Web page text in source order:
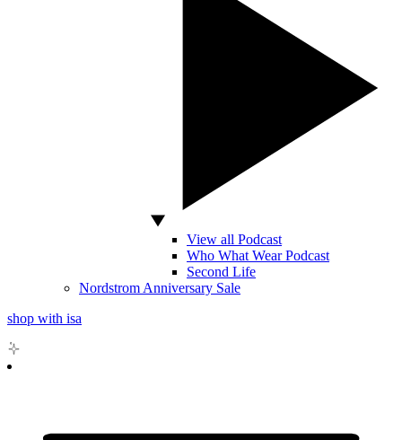
View all Podcast
Who What Wear Podcast
Second Life
Nordstrom Anniversary Sale
shop with isa